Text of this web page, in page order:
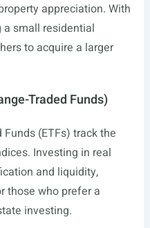
appreciation. With
a small residential
to acquire a larger
Traded Funds)
Funds (ETFs) track the
Investing in real
and liquidity,
those who prefer a
investing.